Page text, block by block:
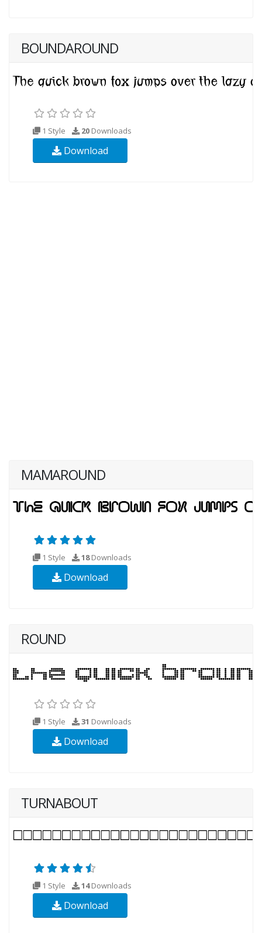
BOUNDAROUND
1 Style 20 Downloads
Download
MAMAROUND
1 Style 18Downloads
Download
ROUND
1 Style 31 Downloads
Download
TURNABOUT
1 Style 14Downloads
Download